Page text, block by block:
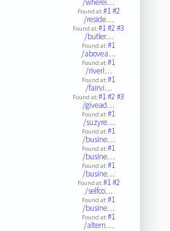
/wherei…
Found at:#1#2
/reside…
Found at:#1#2#3
/butler…
Found at:#1
/abovea…
Found at:#1
/riverl…
Found at:#1
/fairvi…
Found at:#1#2#3
/givead…
Found at:#1
/suzyre…
Found at:#1
/busine…
Found at:#1
/busine…
Found at:#1
/busine…
Found at:#1#2
/selfco…
Found at:#1
/busine…
Found at:#1
/altern…